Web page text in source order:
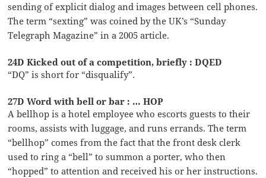
sending of explicit dialog and images between cell phones.
The term “sexting” was coined by the UK’s “Sunday
Telegraph Magazine” in a 2005 article.
24D Kicked out of a competition, briefly : DQED
“DQ” is short for “disqualify”.
27D Word with bell or bar : … HOP
A bellhop is a hotel employee who escorts guests to their
rooms, assists with luggage, and runs errands. The term
“bellhop” comes from the fact that the front desk clerk
used to ring a “bell” to summon a porter, who then
“hopped” to attention and received his or her instructions.